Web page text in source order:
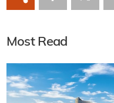
Most Read